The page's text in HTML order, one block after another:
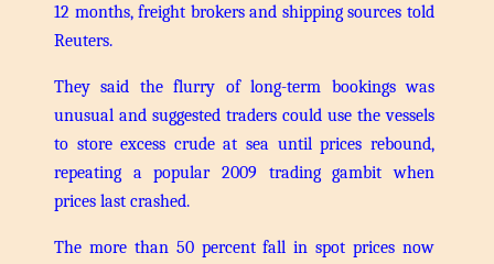
12 months, freight brokers and shipping sources told
Reuters.
They said the flurry of long-term bookings was
unusual and suggested traders could use the vessels
to store excess crude at sea until prices rebound,
repeating a popular 2009 trading gambit when
prices last crashed.
The more than 50 percent fall in spot prices now